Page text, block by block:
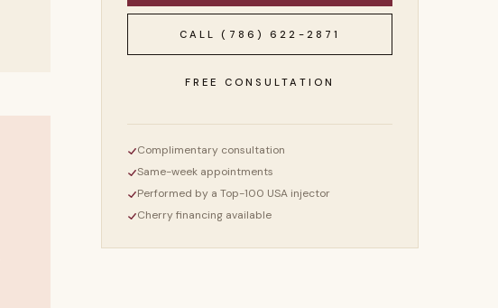
CALL(786) 622-2871
FREE CONSULTATION
Complimentary consultation
Same-week appointments
Performed by a Top-100 USA injector
Cherry financing available